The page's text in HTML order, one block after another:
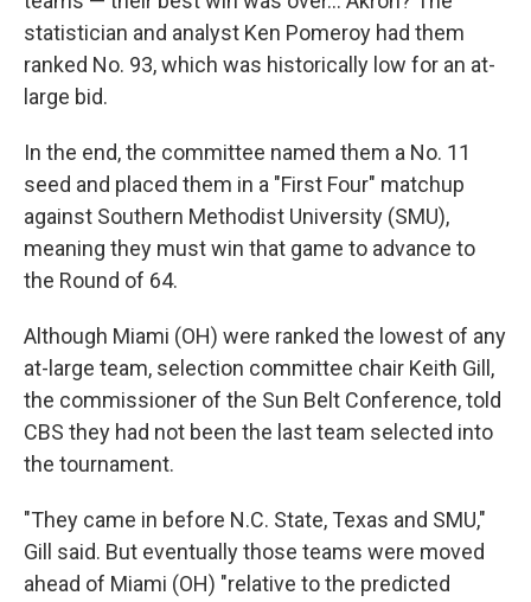
statistician and analyst Ken Pomeroy had them
ranked No. 93, which was historically low for an at-
large bid.
In the end, the committee named them a No. 11
seed and placed them in a "First Four" matchup
against Southern Methodist University (SMU),
meaning they must win that game to advance to
the Round of 64.
Although Miami (OH) were ranked the lowest of any
at-large team, selection committee chair Keith Gill,
the commissioner of the Sun Belt Conference, told
CBS they had not been the last team selected into
the tournament.
"They came in before N.C. State, Texas and SMU,"
Gill said. But eventually those teams were moved
ahead of Miami (OH) "relative to the predicted